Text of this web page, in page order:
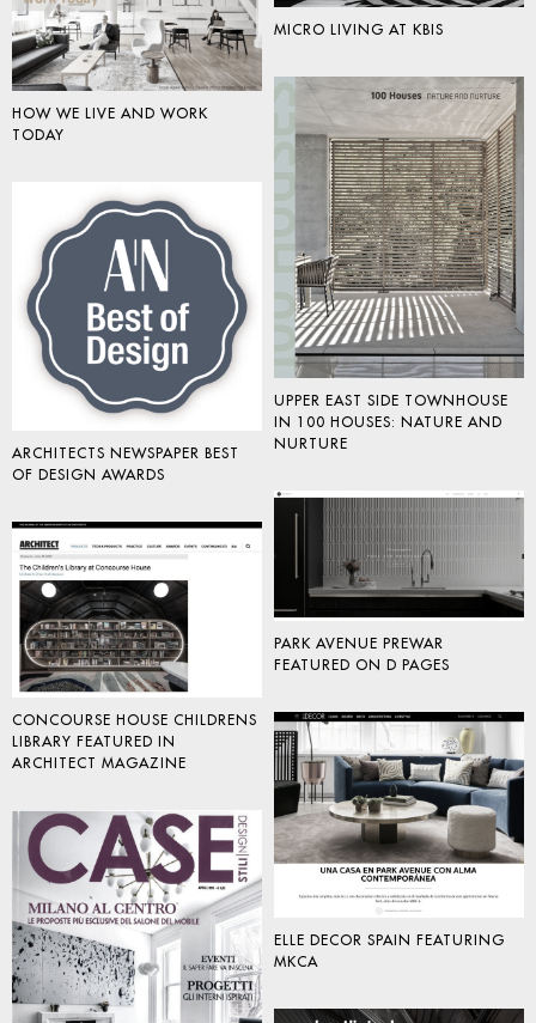
MICRO LIVING AT KBIS
HOW WE LIVE AND WORK
TODAY
UPPER EAST SIDE TOWNHOUSE
IN 100 HOUSES: NATURE AND
NURTURE
ARCHITECTS NEWSPAPER BEST
OF DESIGN AWARDS
PARK AVENUE PREWAR
FEATURED ON D PAGES
CONCOURSE HOUSE CHILDRENS
LIBRARY FEATURED IN
ARCHITECT MAGAZINE
ELLE DECOR SPAIN FEATURING
MKCA